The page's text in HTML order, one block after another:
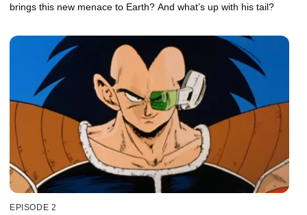
brings this new menace to Earth? And what’s up with his tail?
EPISODE 2